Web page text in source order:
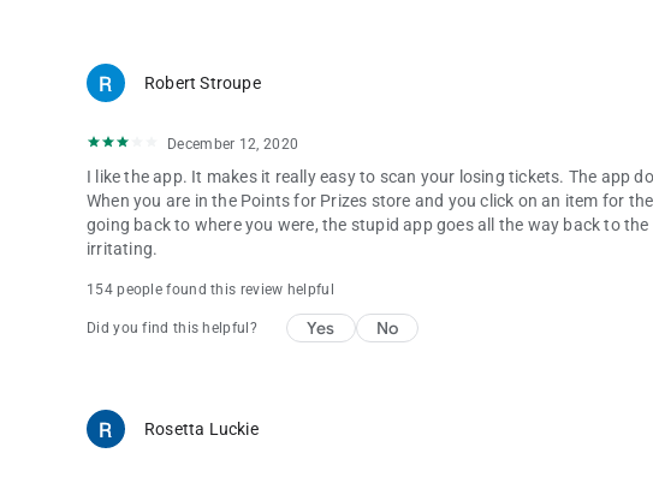
Robert Stroupe
December 12, 2020
I like the app. It makes it really easy to scan your losing tickets. The app
When you are in the Points for Prizes store and you click on an item for
going back to where you were, the stupid app goes all the way back to
irritating.
154 people found this review helpful
Did you find this helpful? Yes No
Rosetta Luckie